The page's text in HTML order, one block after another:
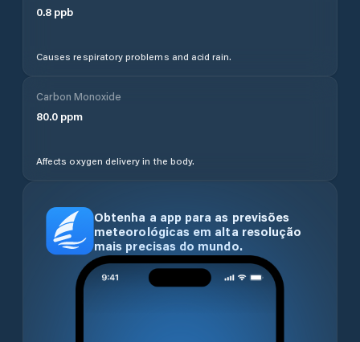
0.8 ppb
Causes respiratory problems and acid rain.
Carbon Monoxide
80.0 ppm
Affects oxygen delivery in the body.
Obtenha a app para as previsões
meteorológicas em alta resolução
mais precisas do mundo.